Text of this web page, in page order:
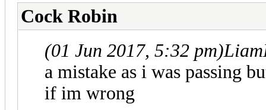
Cock Robin
(01 Jun 2017, 5:32 pm)
a mistake as i was passing
if im wrong